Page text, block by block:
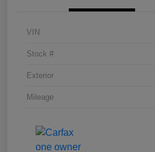
VIN
Stock #
Exterior
Mileage